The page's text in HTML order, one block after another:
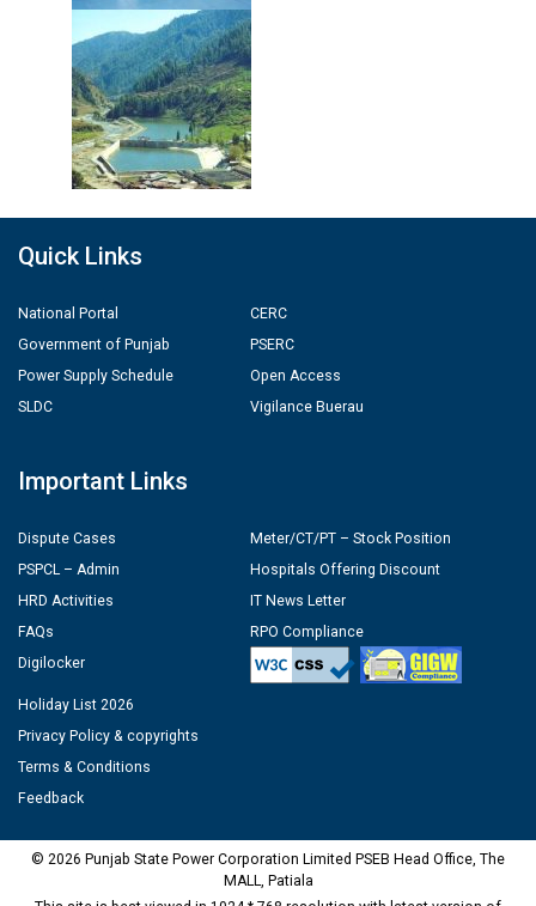
Quick Links
National Portal
Government of Punjab
Power Supply Schedule
SLDC
CERC
PSERC
Open Access
Vigilance Buerau
Important Links
Dispute Cases
PSPCL – Admin
HRD Activities
FAQs
Digilocker
Meter/CT/PT – Stock Position
Hospitals Offering Discount
IT News Letter
RPO Compliance
Holiday List 2026
Privacy Policy & copyrights
Terms & Conditions
Feedback
© 2026 Punjab State Power Corporation Limited PSEB Head Office, The
MALL, Patiala